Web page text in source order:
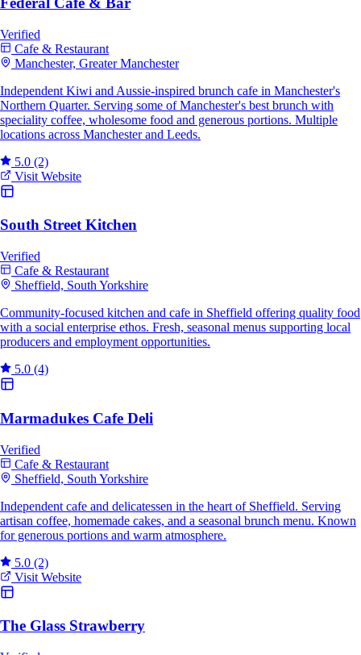
Verified
Cafe & Restaurant
Manchester, Greater Manchester
Independent Kiwi and Aussie-inspired brunch cafe in Manchester's
Northern Quarter. Serving some of Manchester's best brunch with
speciality coffee, wholesome food and generous portions. Multiple
locations across Manchester and Leeds.
5.0 (2)
Visit Website
South Street Kitchen
Verified
Cafe & Restaurant
Sheffield, South Yorkshire
Community-focused kitchen and cafe in Sheffield offering quality food
with a social enterprise ethos. Fresh, seasonal menus supporting local
producers and employment opportunities.
5.0 (4)
Marmadukes Cafe Deli
Verified
Cafe & Restaurant
Sheffield, South Yorkshire
Independent cafe and delicatessen in the heart of Sheffield. Serving
artisan coffee, homemade cakes, and a seasonal brunch menu. Known
for generous portions and warm atmosphere.
5.0 (2)
Visit Website
The Glass Strawberry